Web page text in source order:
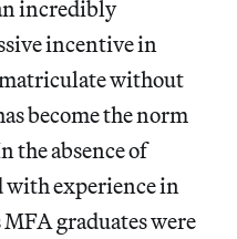
incredibly
incentive in
without
become the norm
the absence of
with experience in
MFA graduates were